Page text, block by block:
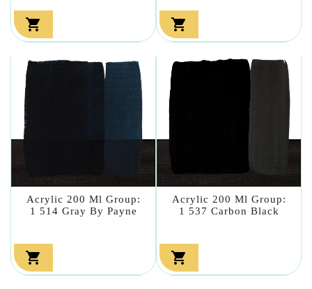
 
Acrylic 200 Ml Group:
1 514 Gray By Payne

Acrylic 200 Ml Group:
1 537 Carbon Black
